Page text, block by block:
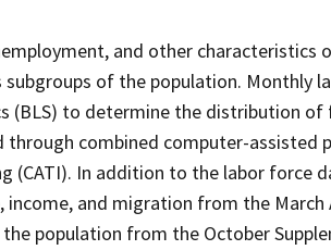
and other characteristics
of the population. Monthly
(BLS) to determine the distribution of
combined computer-assisted
(CATI). In addition to the labor force
income, and migration from the March
population from the October